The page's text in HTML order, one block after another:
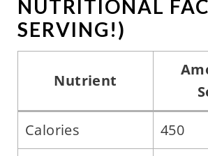
NUTRITIONAL
SERVING!)
Nutrient
Calories
450